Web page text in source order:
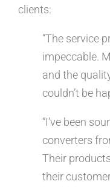
clients:
“The service
impeccable.
and the
couldn’t be
“I’ve been
converters
Their
their